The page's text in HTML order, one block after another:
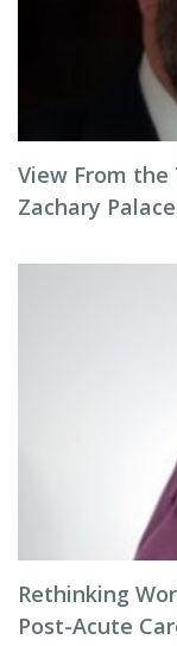
View From
Zachary
Rethinking
Post-Acute